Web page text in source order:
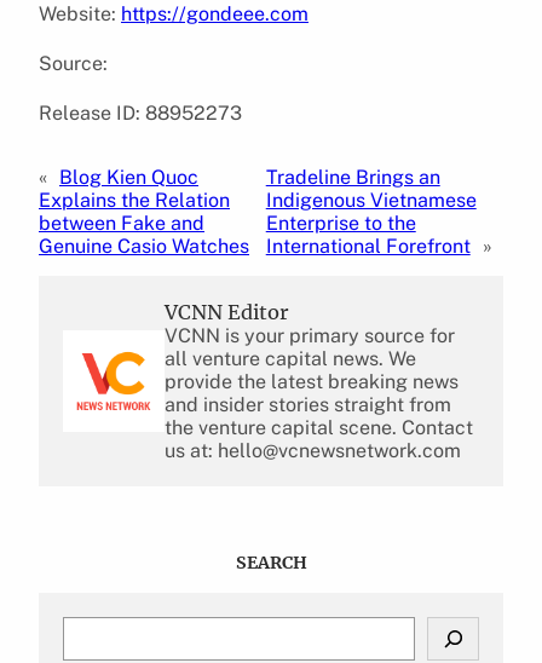
Website: https://gondeee.com
Source:
Release ID: 88952273
« Blog Kien Quoc
Explains the Relation
between Fake and
Genuine Casio Watches
Tradeline Brings an
Indigenous Vietnamese
Enterprise to the
International Forefront »
VCNN Editor
VCNN is your primary source for
all venture capital news. We
provide the latest breaking news
and insider stories straight from
the venture capital scene. Contact
us at: hello@vcnewsnetwork.com
SEARCH